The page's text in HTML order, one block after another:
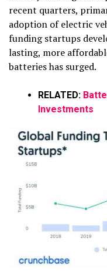
recent quarters,
adoption of electric
funding startups
lasting, more
batteries has surged.
RELATED:
Investments